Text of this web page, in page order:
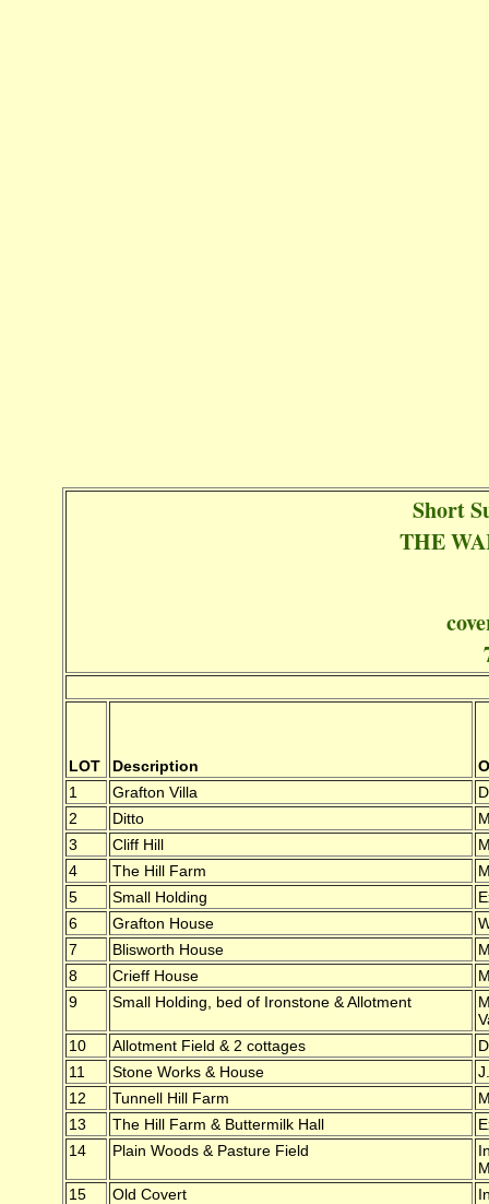
Short
THE
LOT Description
1
Grafton Villa
2
Ditto
3
Cliff Hill
4
The Hill Farm
5
Small Holding
6
Grafton House
7
Blisworth House
8
Crieff House
9
Small Holding, bed of Ironstone & Allotment
10
Allotment Field & 2 cottages
11
Stone Works & House
12
Tunnell Hill Farm
13
The Hill Farm & Buttermilk Hall
14
Plain Woods & Pasture Field
15
Old Covert